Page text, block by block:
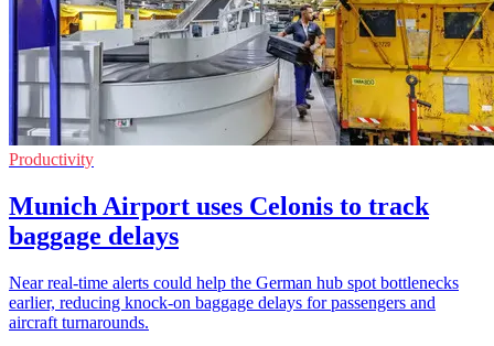
Productivity
Munich Airport uses Celonis to track
baggage delays
Near real-time alerts could help the German hub spot bottlenecks
earlier, reducing knock-on baggage delays for passengers and
aircraft turnarounds.